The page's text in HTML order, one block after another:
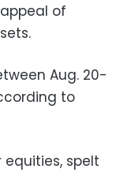
of
Aug. 20-
to
spelt